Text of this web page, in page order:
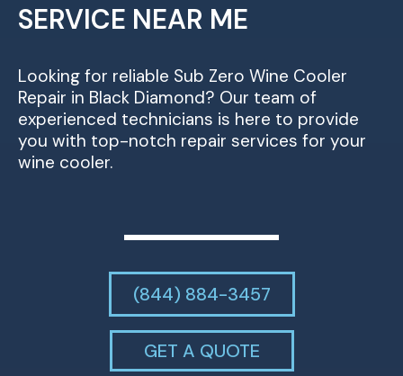
SERVICE NEAR ME
Looking for reliable Sub Zero Wine Cooler
Repair in Black Diamond? Our team of
experienced technicians is here to provide
you with top-notch repair services for your
wine cooler.
(844) 884-3457
GET A QUOTE